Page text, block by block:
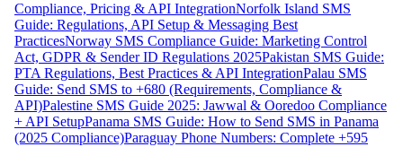
Compliance, Pricing & API IntegrationNorfolk Island SMS
Guide: Regulations, API Setup & Messaging Best
PracticesNorway SMS Compliance Guide: Marketing Control
Act, GDPR & Sender ID Regulations 2025Pakistan SMS Guide:
PTA Regulations, Best Practices & API IntegrationPalau SMS
Guide: Send SMS to +680 (Requirements, Compliance &
API)Palestine SMS Guide 2025: Jawwal & Ooredoo Compliance
+ API SetupPanama SMS Guide: How to Send SMS in Panama
(2025 Compliance)Paraguay Phone Numbers: Complete +595